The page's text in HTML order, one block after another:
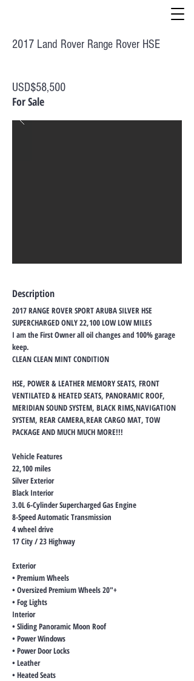
2017 Land Rover Range Rover HSE
USD$58,500
For Sale
Description
2017 RANGE ROVER SPORT ARUBA SILVER HSE
SUPERCHARGED ONLY 22,100 LOW LOW MILES
I am the First Owner all oil changes and 100% garage
keep.
CLEAN CLEAN MINT CONDITION
HSE, POWER & LEATHER MEMORY SEATS, FRONT
VENTILATED & HEATED SEATS, PANORAMIC ROOF,
MERIDIAN SOUND SYSTEM, BLACK RIMS,NAVIGATION
SYSTEM, REAR CAMERA,REAR CARGO MAT, TOW
PACKAGE AND MUCH MUCH MORE!!!
Vehicle Features
22,100 miles
Silver Exterior
Black Interior
3.0L 6-Cylinder Supercharged Gas Engine
8-Speed Automatic Transmission
4 wheel drive
17 City / 23 Highway
Exterior
• Premium Wheels
• Oversized Premium Wheels 20"+
• Fog Lights
Interior
• Sliding Panoramic Moon Roof
• Power Windows
• Power Door Locks
• Leather
• Heated Seats